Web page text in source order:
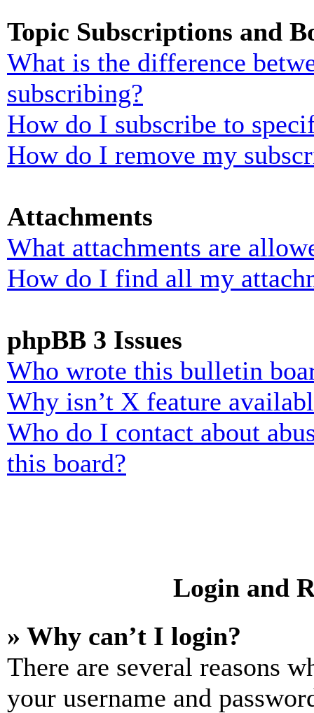
Topic Subscriptions and
What is the difference
subscribing?
How do I subscribe to
How do I remove my
Attachments
What attachments are
How do I find all my
phpBB 3 Issues
Who wrote this bulletin
Why isn’t X feature
Who do I contact about
this board?
Login and
» Why can’t I login?
There are several reasons
your username and